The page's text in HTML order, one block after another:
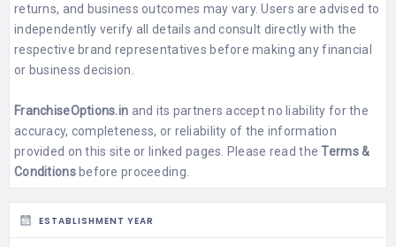
returns, and business outcomes may vary. Users are advised to
independently verify all details and consult directly with the
respective brand representatives before making any financial
or business decision.
FranchiseOptions.in and its partners accept no liability for the
accuracy, completeness, or reliability of the information
provided on this site or linked pages. Please read theTerms &
Conditionsbefore proceeding.
ESTABLISHMENT YEAR